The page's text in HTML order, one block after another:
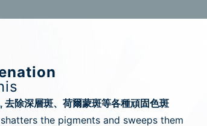
去除深層斑、荷爾蒙斑等各種頑固色斑
the pigments and sweeps them